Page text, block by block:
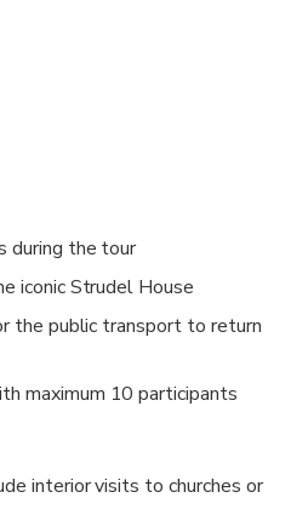
during the tour
iconic Strudel House
the public transport to return
maximum 10 participants
interior visits to churches or